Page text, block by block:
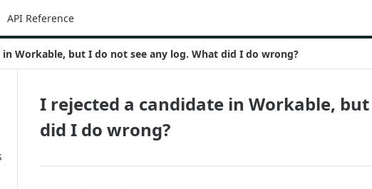
API Reference
Workable, but I do not see any log. What did I do wrong?
I rejected a candidate in Workable,
did I do wrong?